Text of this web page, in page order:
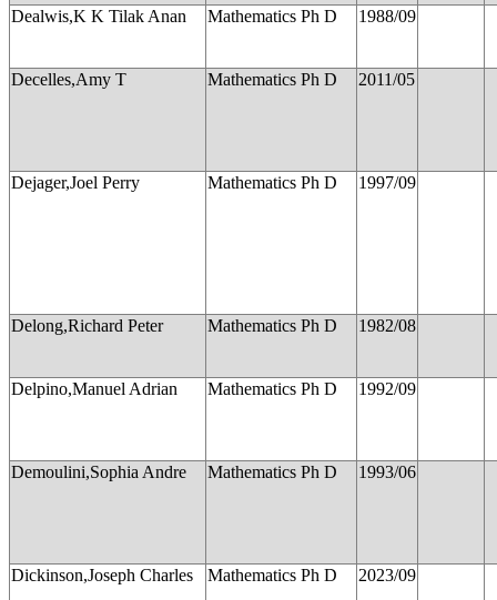
Dealwis,K K Tilak Anan Mathematics Ph D 1988/09
Decelles,Amy T Mathematics Ph D 2011/05
Dejager,Joel Perry Mathematics Ph D 1997/09
Delong,Richard Peter Mathematics Ph D 1982/08
Delpino,Manuel Adrian Mathematics Ph D 1992/09
Demoulini,Sophia Andre Mathematics Ph D 1993/06
Dickinson,Joseph Charles Mathematics Ph D 2023/09